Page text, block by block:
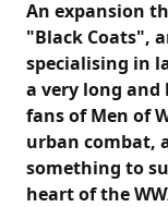
An expansion
"Black Coats",
specialising in
a very long
fans of Men of
urban combat,
something to
heart of the